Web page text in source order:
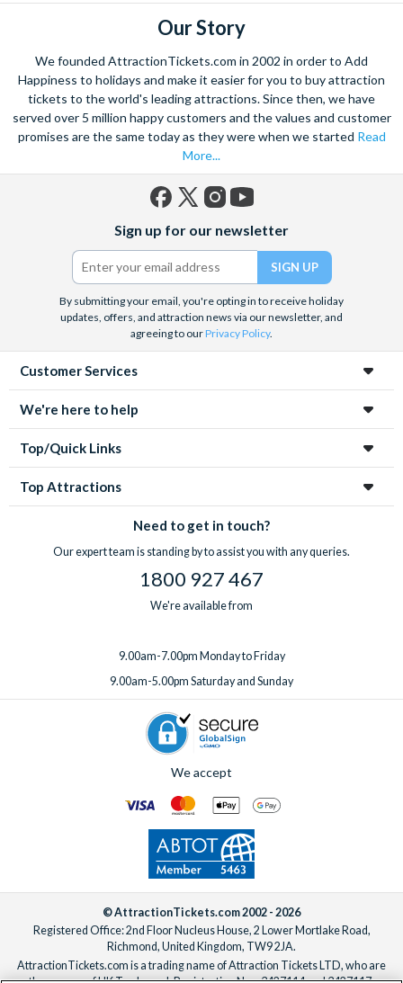
Our Story
We founded AttractionTickets.com in 2002 in order to Add
Happiness to holidays and make it easier for you to buy attraction
tickets to the world's leading attractions. Since then, we have
served over 5 million happy customers and the values and customer
promises are the same today as they were when we started Read
More...
(formerly
Twitter)
Sign up for our newsletter
By submitting your email, you're opting in to receive holiday
updates, offers, and attraction news via our newsletter, and
agreeing to ourPrivacy Policy.
Customer Services
We're here to help
Top/Quick Links
Top Attractions
Need to get in touch?
Our expert team is standing by to assist you with any queries.
1800 927 467
We're available from
9.00am-7.00pm Monday to Friday
9.00am-5.00pm Saturday and Sunday
We accept
© AttractionTickets.com 2002 - 2026
Registered Office: 2nd Floor Nucleus House, 2 Lower Mortlake Road,
Richmond, United Kingdom, TW9 2JA.
AttractionTickets.com is a trading name of Attraction Tickets LTD, who are